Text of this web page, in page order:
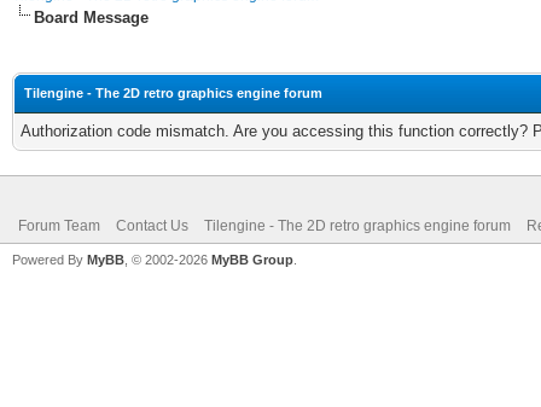
Board Message
Tilengine - The 2D retro graphics engine forum
Authorization code mismatch. Are you accessing this function correctly?
Forum Team Contact Us Tilengine - The 2D retro graphics engine forum
Powered By MyBB , © 2002-2026 MyBB Group